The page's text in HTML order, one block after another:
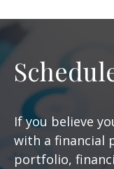
If you believe
with a financial
portfolio,